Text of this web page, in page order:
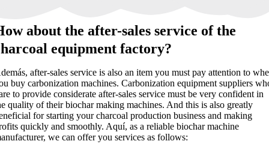
about the after-sales service of the
equipment factory?
after-sales service is also an item you must pay attention to
buy carbonization machines.Carbonization equipment suppliers
to provide considerate after-sales service must be very confident in
quality of their biochar making machines. And this is also greatly
for starting your charcoal production business and making
quickly and smoothly. Aquí,as a reliable biochar machine
,we can offer you services as follows: